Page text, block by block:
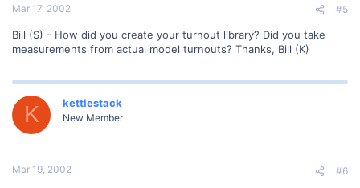
Mar 17, 2002 #5
Bill (S) - How did you create your turnout library? Did you take
measurements from actual model turnouts? Thanks, Bill (K)
K kettlestack
New Member
Mar 19, 2002 #6